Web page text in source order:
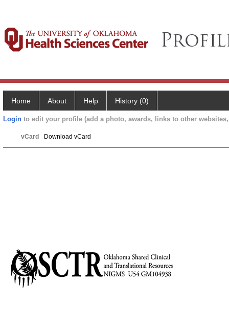
Home About Help History (0)
Login to edit your profile (add a photo, awards, links to other
vCard Download vCard